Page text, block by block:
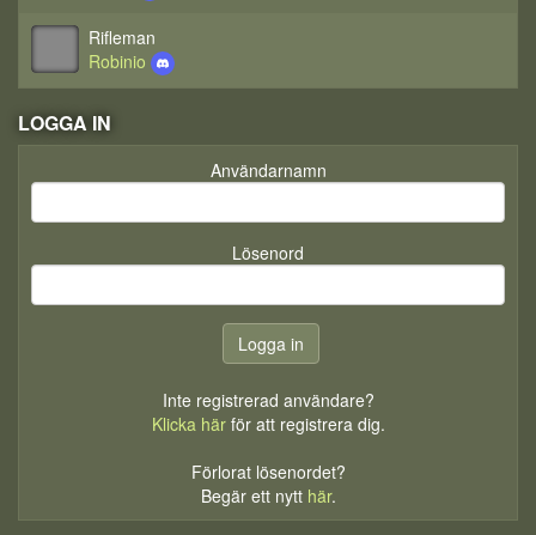
Rifleman
Robinio
LOGGA IN
Användarnamn
Lösenord
Inte registrerad användare?
Klicka härför att registrera dig.
Förlorat lösenordet?
Begär ett nytt här.